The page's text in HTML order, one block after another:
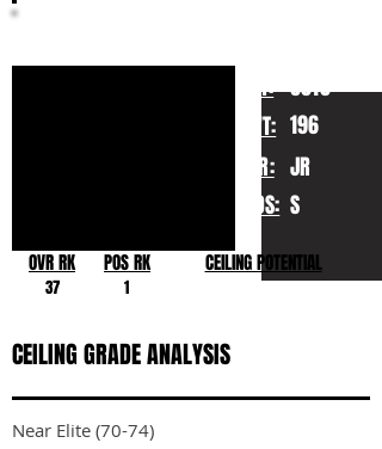
HT:
WT:
YR:
POS:
6010
196
JR
S
OVR RK
37
POS RK
1
CEILING POTENTIAL
CEILING GRADE ANALYSIS
Near Elite (70-74)